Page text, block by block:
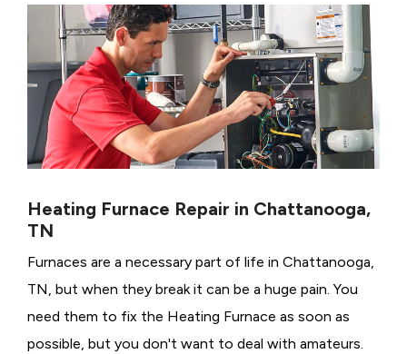
Heating Furnace Repair in Chattanooga,
TN
Furnaces are a necessary part of life in Chattanooga,
TN, but when they break it can be a huge pain. You
need them to fix the Heating Furnace as soon as
possible, but you don't want to deal with amateurs.